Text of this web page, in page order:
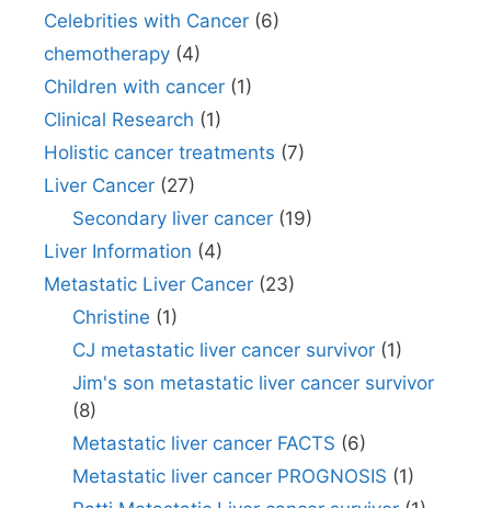
Celebrities with Cancer (6)
chemotherapy (4)
Children with cancer (1)
Clinical Research (1)
Holistic cancer treatments (7)
Liver Cancer (27)
Secondary liver cancer(19)
Liver Information (4)
Metastatic Liver Cancer (23)
Christine (1)
CJ metastatic liver cancer survivor(1)
Jim's son metastatic liver cancer survivor
(8)
Metastatic liver cancer FACTS (6)
Metastatic liver cancer PROGNOSIS (1)